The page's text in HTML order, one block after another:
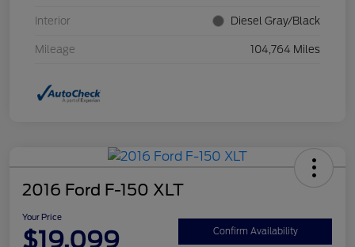
Interior Diesel Gray/Black
Mileage 104,764 Miles
2016 Ford F-150 XLT
Your Price
$19,099 Confirm Availability